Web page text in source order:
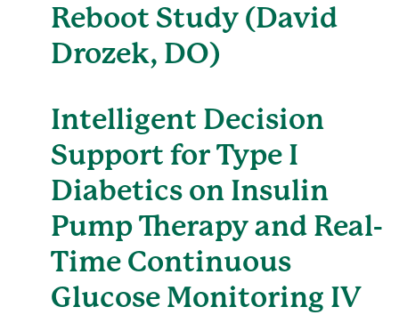
Reboot Study (David
Drozek, DO)
Intelligent Decision
Support for Type I
Diabetics on Insulin
Pump Therapy and Real-
Time Continuous
Glucose Monitoring IV